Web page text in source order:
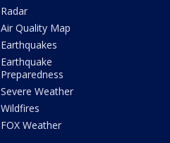
Radar
Air Quality Map
Earthquakes
Earthquake
Preparedness
Severe Weather
Wildfires
FOX Weather